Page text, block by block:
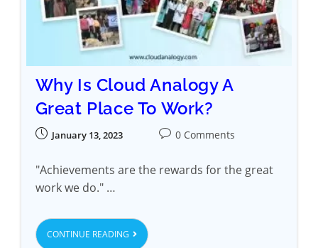
Why Is Cloud Analogy A
Great Place To Work?
January 13, 2023 0 Comments
"Achievements are the rewards for the great
work we do." …
CONTINUE READING